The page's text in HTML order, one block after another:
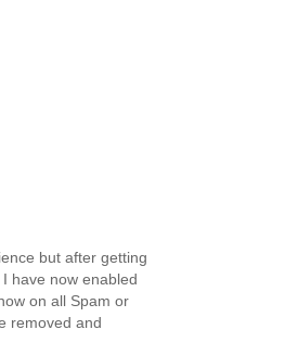
but after getting
have now enabled
on all Spam or
removed and